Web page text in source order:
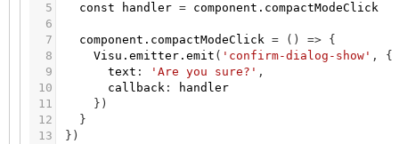
5
6
7
8
9
10
11
12
13
const
handler = component.compactModeClick
component.compactModeClick = ( ) => {
Visu.emitter.emit ( 'confirm-dialog-show' ,
{
text : 'Are you sure?' ,
callback :
handler
} )
}
} )